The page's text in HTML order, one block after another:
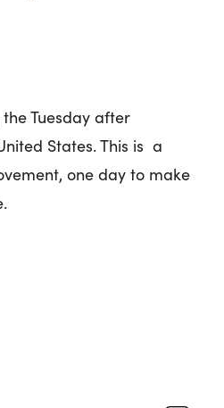
Tuesday after
States. This is a
one day to make